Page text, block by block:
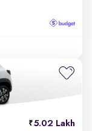
5.02 Lakh